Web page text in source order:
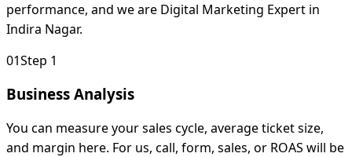
performance, and we are Digital Marketing Expert in
Indira Nagar.
01Step 1
Business Analysis
You can measure your sales cycle, average ticket size,
and margin here. For us, call, form, sales, or ROAS will be